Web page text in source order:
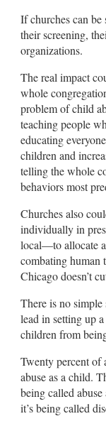
If churches can be
their screening,
organizations.
The real impact
whole
problem of child
teaching people
educating
children and
telling the whole
behaviors most
Churches also
individually in
local—to allocate a
combating human
Chicago doesn’t
There is no
lead in setting up
children from
Twenty percent of
abuse as a child.
being called
it’s being called